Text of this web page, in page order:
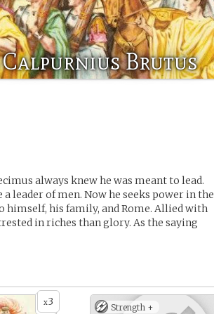
Calpurnius Brutus
always knew he was meant to lead.
leader of men. Now he seeks power in the
himself, his family, and Rome. Allied with
in riches than glory. As the saying
x3 Strength +